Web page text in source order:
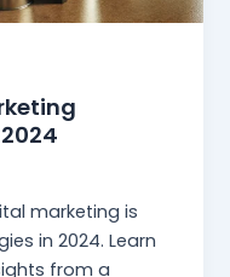
marketing is
in 2024. Learn
from a